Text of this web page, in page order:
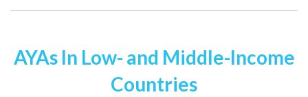
AYAs In Low- and Middle-Income
Countries